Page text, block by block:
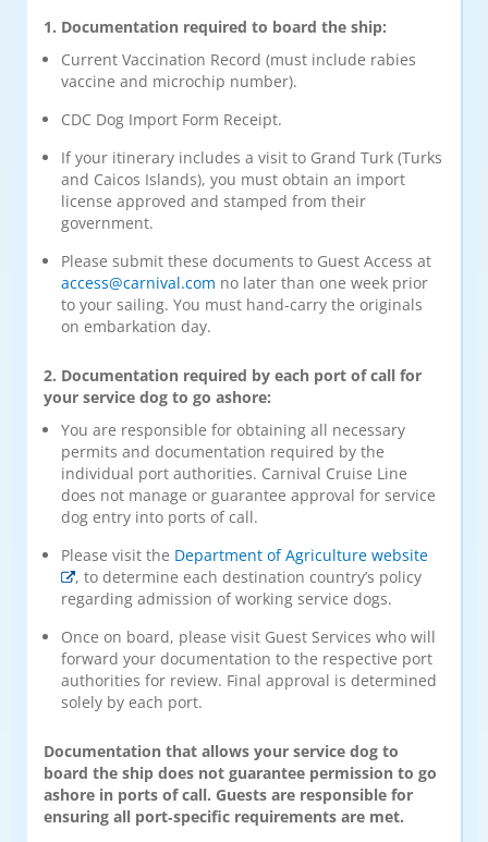
1. Documentation required to board the ship:
Current Vaccination Record (must include rabies
vaccine and microchip number).
CDC Dog Import Form Receipt.
If your itinerary includes a visit to Grand Turk (Turks
and Caicos Islands), you must obtain an import
license approved and stamped from their
government.
Please submit these documents to Guest Access at
access@carnival.com no later than one week prior
to your sailing. You must hand-carry the originals
on embarkation day.
2. Documentation required by each port of call for
your service dog to go ashore:
You are responsible for obtaining all necessary
permits and documentation required by the
individual port authorities. Carnival Cruise Line
does not manage or guarantee approval for service
dog entry into ports of call.
Please visit the Department of Agriculture website
, to determine each destination country’s policy
regarding admission of working service dogs.
Once on board, please visit Guest Services who will
forward your documentation to the respective port
authorities for review. Final approval is determined
solely by each port.
Documentation that allows your service dog to
board the ship does not guarantee permission to go
ashore in ports of call. Guests are responsible for
ensuring all port‑specific requirements are met.